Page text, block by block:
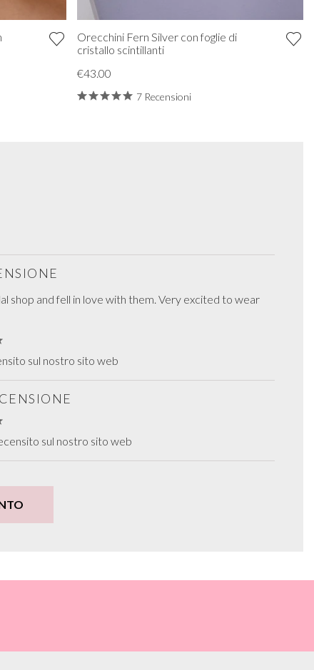
Orecchini Fern Silver con foglie di
cristallo scintillanti
€43.00
7 Recensioni
shop and fell in love with them. Very excited to wear
sul nostro sito web
sul nostro sito web